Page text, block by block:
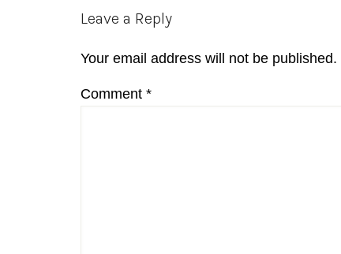
Reader
Leave a Reply
Your email address will not be published.
Comment *